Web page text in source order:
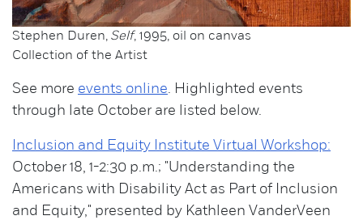
Stephen Duren, Self, 1995, oil on canvas
Collection of the Artist
See more events online. Highlighted events
through late October are listed below.
Inclusion and Equity Institute Virtual Workshop:
October 18, 1-2:30 p.m.; "Understanding the
Americans with Disability Act as Part of Inclusion
and Equity," presented by Kathleen VanderVeen